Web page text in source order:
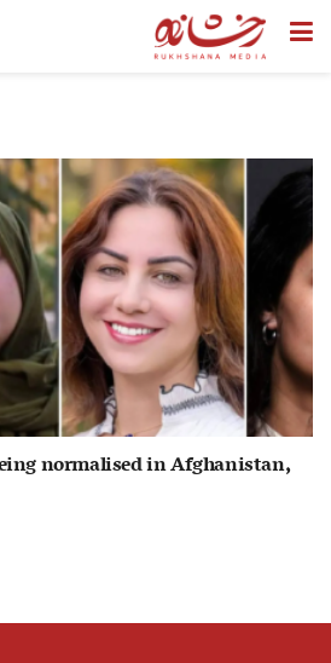
normalised in Afghanistan,